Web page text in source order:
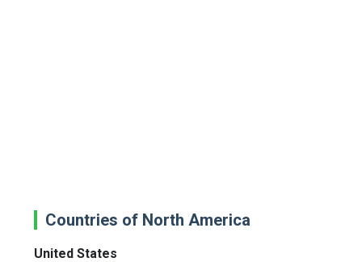
Countries of North America
United States